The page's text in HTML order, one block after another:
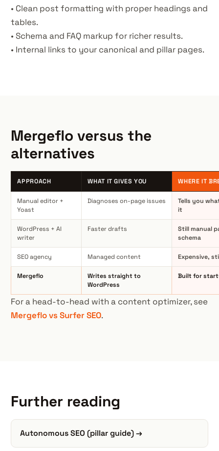
• Clean post formatting with proper headings and
tables.
• Schema and FAQ markup for richer results.
• Internal links to your canonical and pillar pages.
Mergeflo versus the
alternatives
APPROACH WHAT IT GIVES YOU WHERE IT
Manual editor +
Yoast
Diagnoses on-page issues
Tells you
it
WordPress + AI
writer
Faster drafts
Still manual
schema
SEO agency Managed content Expensive,
Mergeflo
Writes straight to
WordPress
Built for
For a head-to-head with a content optimizer, see
Mergeflo vs Surfer SEO.
Further reading
Autonomous SEO (pillar guide) →